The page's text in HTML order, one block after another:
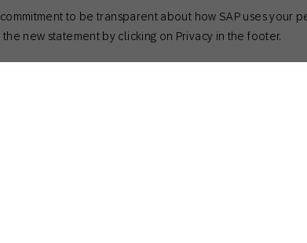
to be transparent about how SAP uses your
new statement by clicking on Privacy in the footer.